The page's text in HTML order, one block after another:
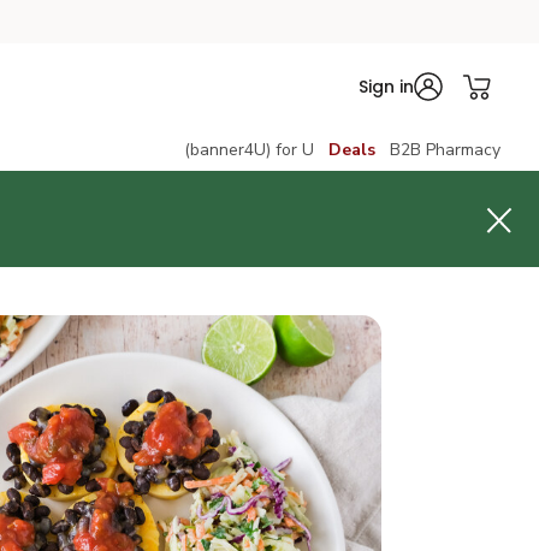
Sign in
(banner4U) for U Deals B2B Pharmacy